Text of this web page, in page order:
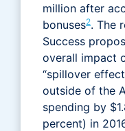
million after
bonuses2. The
Success
overall impact
“spillover
outside of the
spending by
percent) in